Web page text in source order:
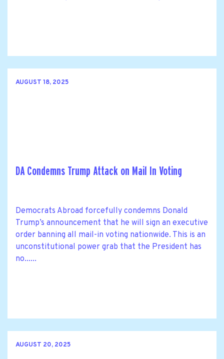
AUGUST 18, 2025
DA Condemns Trump Attack on Mail In Voting
Democrats Abroad forcefully condemns Donald
Trump’s announcement that he will sign an executive
order banning all mail-in voting nationwide. This is an
unconstitutional power grab that the President has
no......
AUGUST 20, 2025